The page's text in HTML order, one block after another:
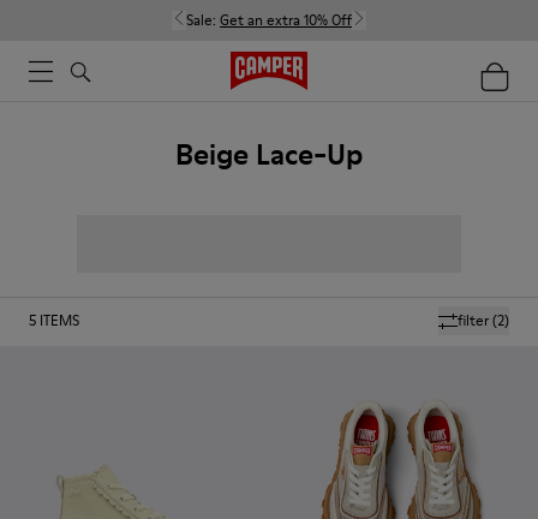
Sale: Get an extra 10% Off
Beige Lace-Up
filter(2)
5 ITEMS